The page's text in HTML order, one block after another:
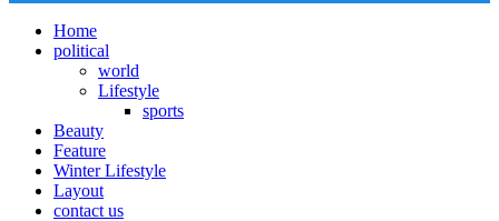
Home
political
world
Lifestyle
sports
Beauty
Feature
Winter Lifestyle
Layout
contact us